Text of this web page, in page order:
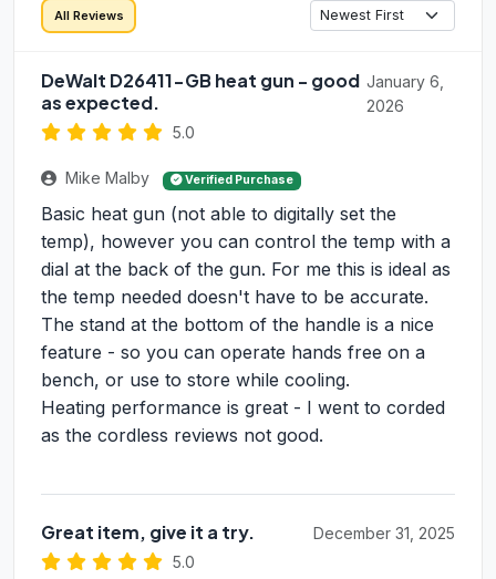
All Reviews
DeWalt D26411-GB heat gun - good
as expected.
5.0
January 6,
2026
Mike Malby Verified Purchase
Basic heat gun (not able to digitally set the
temp), however you can control the temp with a
dial at the back of the gun. For me this is ideal as
the temp needed doesn't have to be accurate.
The stand at the bottom of the handle is a nice
feature - so you can operate hands free on a
bench, or use to store while cooling.
Heating performance is great - I went to corded
as the cordless reviews not good.
Great item, give it a try.
5.0
December 31, 2025